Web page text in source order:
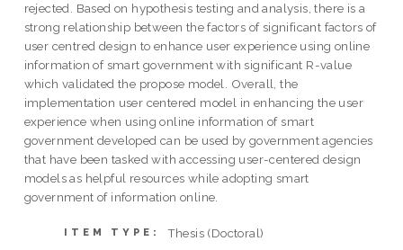
rejected. Based on hypothesis testing and analysis, there is a
strong relationship between the factors of significant factors of
user centred design to enhance user experience using online
information of smart government with significant R-value
which validated the propose model. Overall, the
implementation user centered model in enhancing the user
experience when using online information of smart
government developed can be used by government agencies
that have been tasked with accessing user-centered design
models as helpful resources while adopting smart
government of information online.
ITEM TYPE: Thesis (Doctoral)